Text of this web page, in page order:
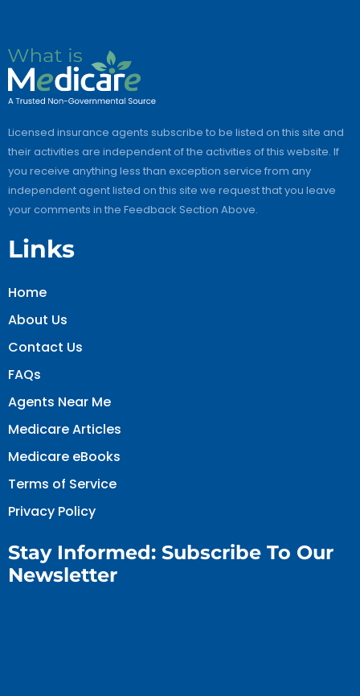
Licensed insurance agents subscribe to be listed on this site and
their activities are independent of the activities of this website. If
you receive anything less than exception service from any
independent agent listed on this site we request that you leave
your comments in the Feedback Section Above.
Links
Home
About Us
Contact Us
FAQs
Agents Near Me
Medicare Articles
Medicare eBooks
Terms of Service
Privacy Policy
Stay Informed: Subscribe To Our
Newsletter